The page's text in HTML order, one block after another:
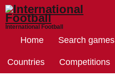
International Football
Home Search games
Countries Competitions